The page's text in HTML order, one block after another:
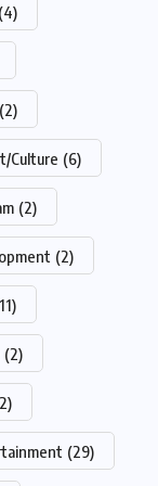
(4)
(2)
Culture (6)
(2)
(2)
(2)
(29)